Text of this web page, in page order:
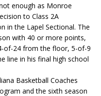
enough as Monroe
to Class 2A
in the Lapel Sectional. The
with 40 or more points,
of-24 from the floor, 5-of-9
line in his final high school
Basketball Coaches
and the sixth season